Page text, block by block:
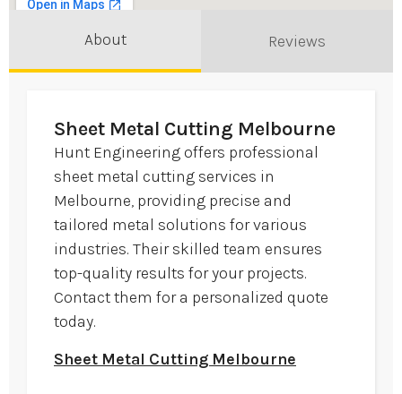
About Reviews
Sheet Metal Cutting Melbourne
Hunt Engineering offers professional
sheet metal cutting services in
Melbourne, providing precise and
tailored metal solutions for various
industries. Their skilled team ensures
top-quality results for your projects.
Contact them for a personalized quote
today.
Sheet Metal Cutting Melbourne